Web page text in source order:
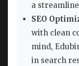
a
SEO
with clean
mind,
in search